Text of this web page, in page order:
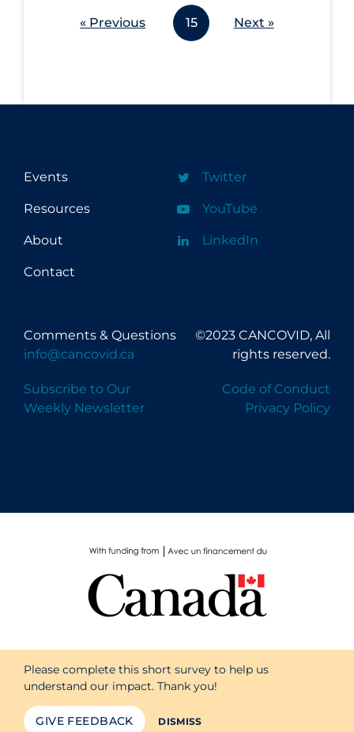
« Previous 15 Next »
Events
Resources
About
Contact
Twitter
YouTube
LinkedIn
Comments & Questions
info@cancovid.ca
Subscribe to Our
Weekly Newsletter
©2023 CANCOVID, All
rights reserved.
Code of Conduct
Privacy Policy
Please complete this short survey to help us
understand our impact. Thank you!
GIVE FEEDBACK DISMISS